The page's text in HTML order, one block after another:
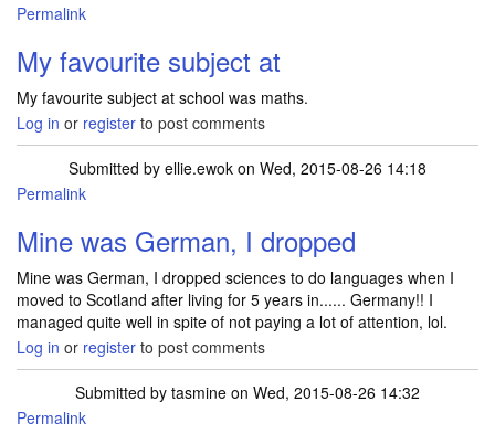
Permalink
My favourite subject at
My favourite subject at school was maths.
Log in or register to post comments
Submitted by ellie.ewok on Wed, 2015-08-26 14:18
Permalink
Mine was German, I dropped
Mine was German, I dropped sciences to do languages when I
moved to Scotland after living for 5 years in...... Germany!! I
managed quite well in spite of not paying a lot of attention, lol.
Log in or register to post comments
Submitted by tasmine on Wed, 2015-08-26 14:32
Permalink